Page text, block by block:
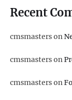
Recent
cmsmasterson
cmsmasterson
cmsmasterson